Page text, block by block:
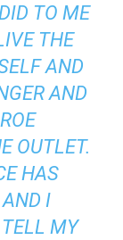
TO ME
THE
AND
AND
OUTLET.
HAS
I
MY